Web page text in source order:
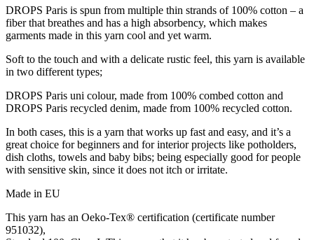
DROPS Paris is spun from multiple thin strands of 100% cotton – a
fiber that breathes and has a high absorbency, which makes
garments made in this yarn cool and yet warm.
Soft to the touch and with a delicate rustic feel, this yarn is available
in two different types;
DROPS Paris uni colour, made from 100% combed cotton and
DROPS Paris recycled denim, made from 100% recycled cotton.
In both cases, this is a yarn that works up fast and easy, and it’s a
great choice for beginners and for interior projects like potholders,
dish cloths, towels and baby bibs; being especially good for people
with sensitive skin, since it does not itch or irritate.
Made in EU
This yarn has an Oeko-Tex® certification (certificate number
951032),